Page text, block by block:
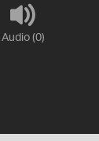
Audio (0)